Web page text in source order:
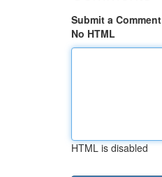
Submit a Comment
No HTML
HTML is disabled